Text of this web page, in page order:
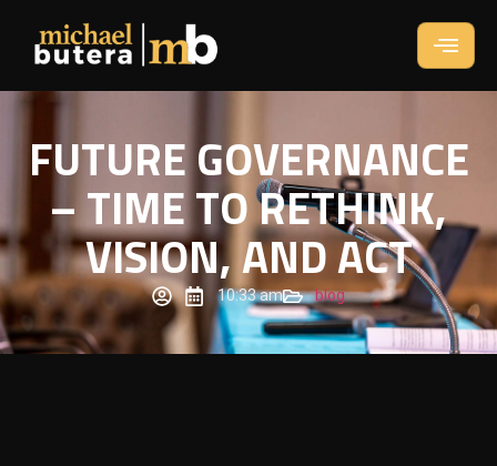
FUTURE GOVERNANCE
– TIME TO RETHINK,
VISION, AND ACT
10:33 am blog